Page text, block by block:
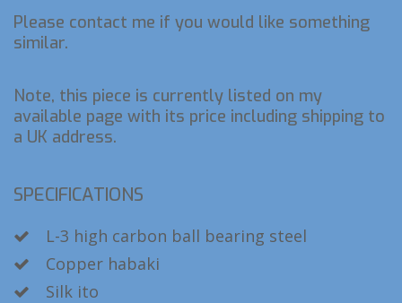
Please contact me if you would like something
similar.
Note, this piece is currently listed on my
available page with its price including shipping to
a UK address.
SPECIFICATIONS
L-3 high carbon ball bearing steel
Copper habaki
Silk ito